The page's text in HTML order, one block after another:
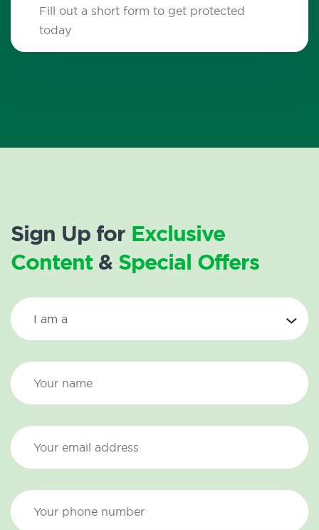
Fill out a short form to get protected
today
Sign Up for Exclusive
Content& Special Offers